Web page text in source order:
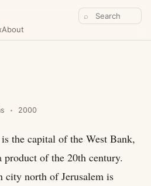
About
⌕
2000
the capital of the West Bank,
of the 20th century.
city north of Jerusalem is